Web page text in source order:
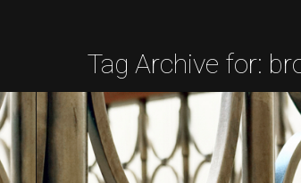
Tag Archive for: